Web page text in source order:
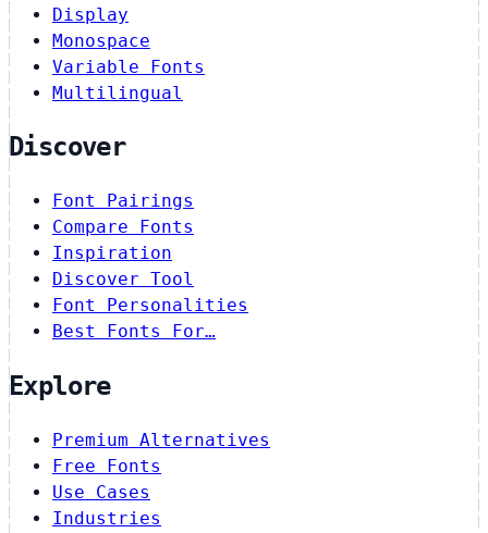
Display
Monospace
Variable Fonts
Multilingual
Discover
Font Pairings
Compare Fonts
Inspiration
Discover Tool
Font Personalities
Best Fonts For…
Explore
Premium Alternatives
Free Fonts
Use Cases
Industries